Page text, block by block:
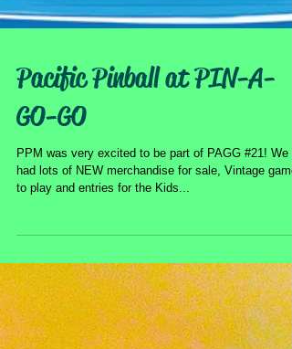
Pacific Pinball at PIN-A-
GO-GO
PPM was very excited to be part of PAGG #21! We